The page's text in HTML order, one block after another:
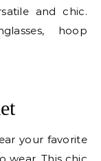
and chic.
hoop
your favorite